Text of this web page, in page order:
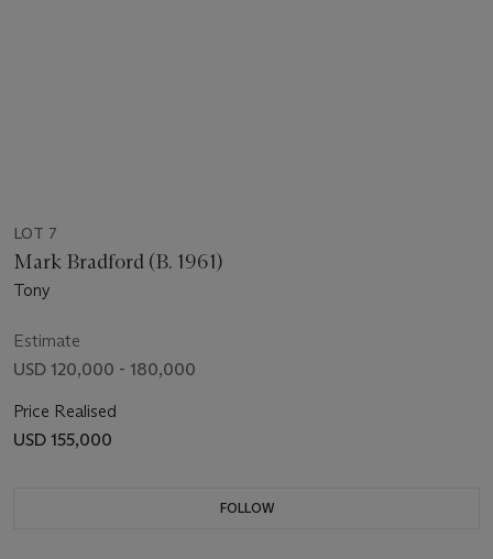
LOT 7
Mark Bradford (B. 1961)
Tony
Estimate
USD 120,000 - 180,000
Price Realised
USD 155,000
FOLLOW